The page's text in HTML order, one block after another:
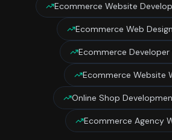
Ecommerce Website
Ecommerce Web
Ecommerce
Ecommerce Website
Online Shop
Ecommerce Agency